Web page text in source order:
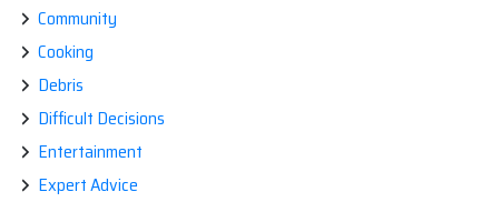
Community
Cooking
Debris
Difficult Decisions
Entertainment
Expert Advice